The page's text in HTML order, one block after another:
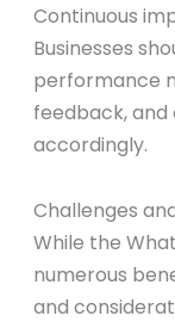
Continuous
Businesses
performance
feedback,
accordingly.
Challenges
While the
numerous
and